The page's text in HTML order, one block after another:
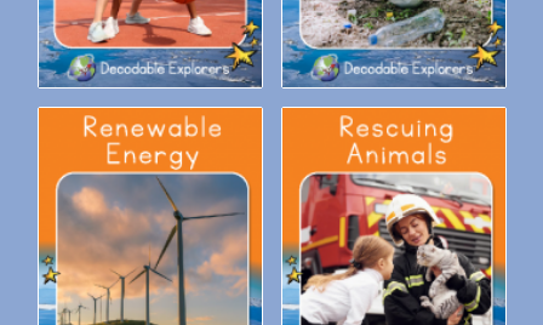
Decodable Explorers Fluency
Boost: Renewable Energy
Decodable Explorers Fluency
Boost: Rescuing Animals